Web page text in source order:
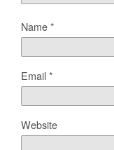
Name*
Email*
Website